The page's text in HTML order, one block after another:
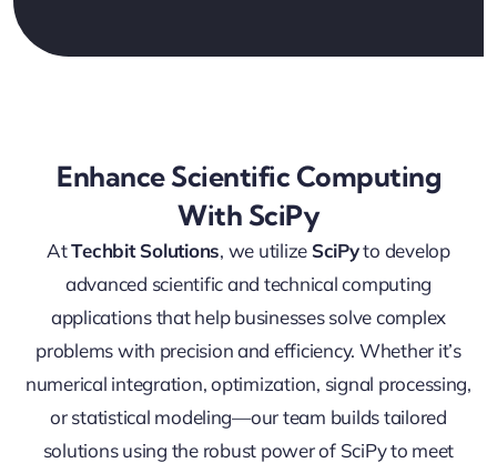
Enhance Scientific Computing
With SciPy
AtTechbit Solutions, we utilize SciPyto develop
advanced scientific and technical computing
applications that help businesses solve complex
problems with precision and efficiency. Whether it’s
numerical integration, optimization, signal processing,
or statistical modeling—our team builds tailored
solutions using the robust power of SciPy to meet